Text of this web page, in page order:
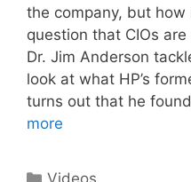
the company, but how
question that CIOs
Dr. Jim Anderson
look at what HP’s
turns out that he
more
Categories
Videos